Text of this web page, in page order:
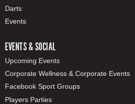
Darts
Events
EVENTS & SOCIAL
Upcoming Events
Corporate Wellness & Corporate Events
Facebook Sport Groups
Players Parties